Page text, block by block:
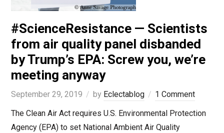
#ScienceResistance — Scientists
from air quality panel disbanded
by Trump’s EPA: Screw you, we’re
meeting anyway
September 29, 2019 by Eclectablog
1 Comment
The Clean Air Act requires U.S. Environmental Protection
Agency (EPA) to set National Ambient Air Quality